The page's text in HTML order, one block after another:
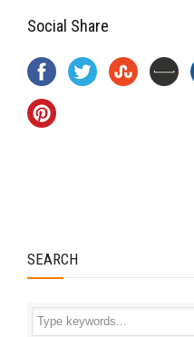
Social Share
SEARCH